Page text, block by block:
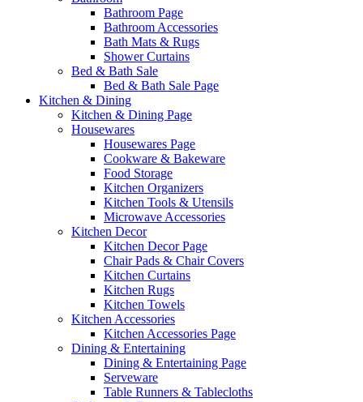
Bathroom Page
Bathroom Accessories
Bath Mats & Rugs
Shower Curtains
Bed & Bath Sale
Bed & Bath Sale Page
Kitchen & Dining
Kitchen & Dining Page
Housewares
Housewares Page
Cookware & Bakeware
Food Storage
Kitchen Organizers
Kitchen Tools & Utensils
Microwave Accessories
Kitchen Decor
Kitchen Decor Page
Chair Pads & Chair Covers
Kitchen Curtains
Kitchen Rugs
Kitchen Towels
Kitchen Accessories
Kitchen Accessories Page
Dining & Entertaining
Dining & Entertaining Page
Serveware
Table Runners & Tablecloths